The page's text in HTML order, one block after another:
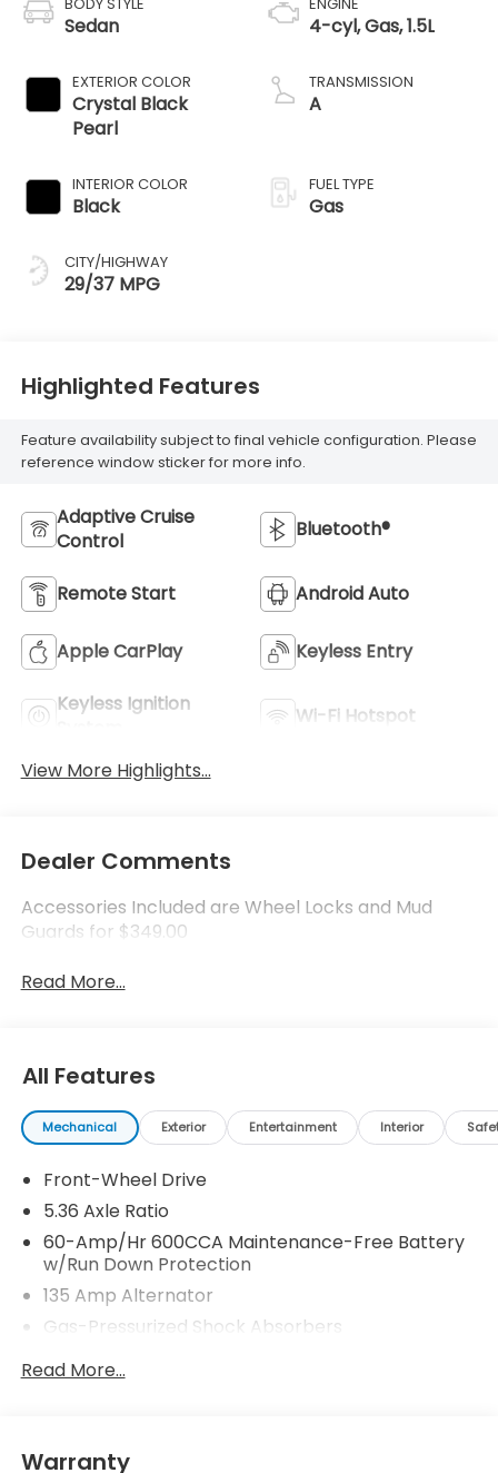
Sedan
EXTERIOR COLOR
Crystal Black
Pearl
INTERIOR COLOR
Black
CITY/HIGHWAY
29/37 MPG
4-cyl, Gas, 1.5L
TRANSMISSION
A
FUEL TYPE
Gas
Highlighted Features
Feature availability subject to final vehicle configuration. Please
reference window sticker for more info.
Adaptive Cruise
Control
Bluetooth®
Remote Start Android Auto
Apple CarPlay Keyless Entry
Keyless Ignition
Wi-Fi Hotspot
View More Highlights...
Dealer Comments
Accessories Included are Wheel Locks and Mud
Guards for $349.00
Read More...
All Features
Mechanical Exterior Entertainment Interior
Front-Wheel Drive
5.36 Axle Ratio
60-Amp/Hr 600CCA Maintenance-Free Battery
w/Run Down Protection
135 Amp Alternator
Gas-Pressurized Shock Absorbers
Front And Rear Anti-Roll Bars
Quasi-Dual Stainless Steel Exhaust
Read More...
Warranty